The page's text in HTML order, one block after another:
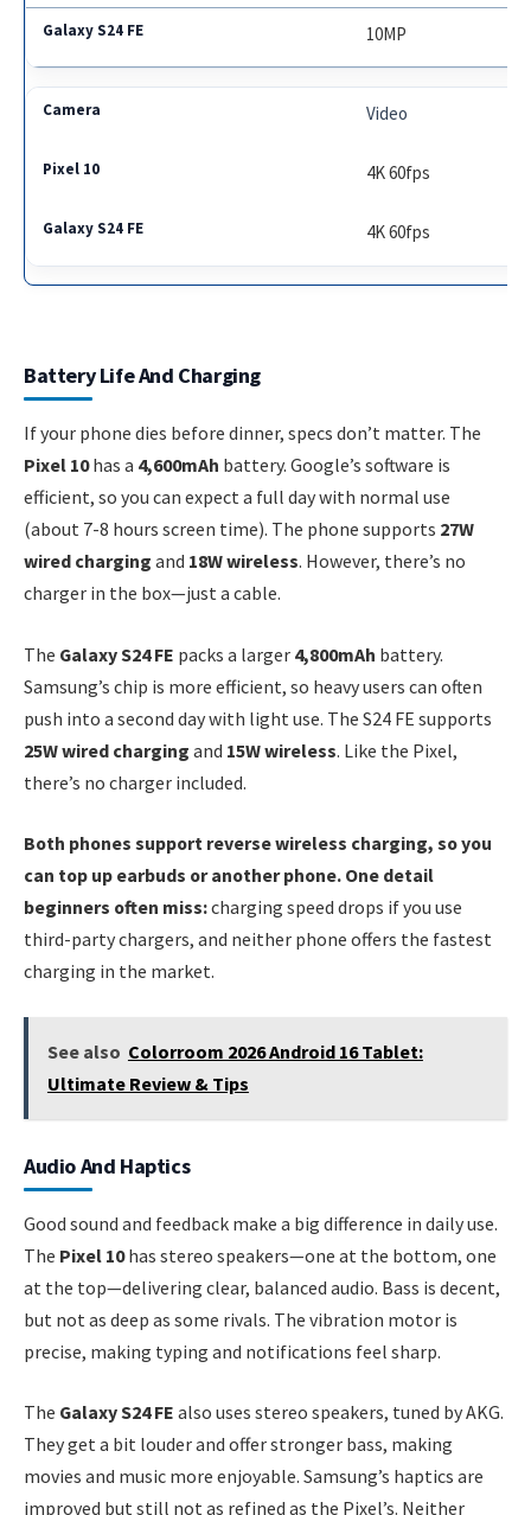
10MP
Video
4K 60fps
4K 60fps
Battery Life And Charging
If your phone dies before dinner, specs don’t matter. The
Pixel 10has a 4,600mAh battery. Google’s software is
efficient, so you can expect a full day with normal use
(about 7-8 hours screen time). The phone supports 27W
wired charging and 18W wireless. However, there’s no
charger in the box—just a cable.
The Galaxy S24 FE packs a larger 4,800mAh battery.
Samsung’s chip is more efficient, so heavy users can often
push into a second day with light use. The S24 FE supports
25W wired charging and 15W wireless. Like the Pixel,
there’s no charger included.
Both phones support reverse wireless charging, so you
can top up earbuds or another phone. One detail
beginners often miss:charging speed drops if you use
third-party chargers, and neither phone offers the fastest
charging in the market.
See also Colorroom 2026 Android 16 Tablet:
Ultimate Review & Tips
Audio And Haptics
Good sound and feedback make a big difference in daily use.
The Pixel 10has stereo speakers—one at the bottom, one
at the top—delivering clear, balanced audio. Bass is decent,
but not as deep as some rivals. The vibration motor is
precise, making typing and notifications feel sharp.
The Galaxy S24 FE also uses stereo speakers, tuned by AKG.
They get a bit louder and offer stronger bass, making
movies and music more enjoyable. Samsung’s haptics are
improved but still not as refined as the Pixel’s. Neither